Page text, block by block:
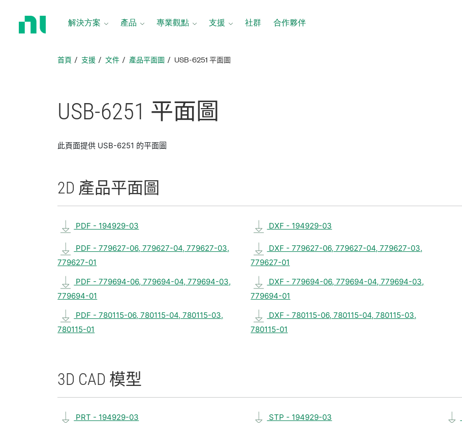
解決方案 產品 專業觀點 支援 社群 合作夥伴
首頁 支援 文件 產品平面圖 USB-6251 平面圖
USB-6251 平面圖
此頁面提供 USB-6251 的平面圖
2D 產品平面圖
PDF - 194929-03
PDF - 779627-06, 779627-04, 779627-03,
779627-01
PDF - 779694-06, 779694-04, 779694-03,
779694-01
PDF - 780115-06, 780115-04, 780115-03,
780115-01
DXF - 194929-03
DXF - 779627-06, 779627-04, 779627-03,
779627-01
DXF - 779694-06, 779694-04, 779694-03,
779694-01
DXF - 780115-06, 780115-04, 780115-03,
780115-01
3D CAD 模型
PRT - 194929-03 STP - 194929-03